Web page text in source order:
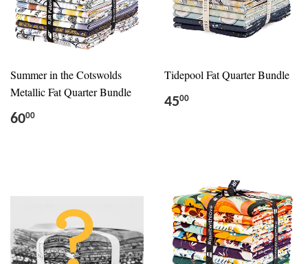
Summer in the Cotswolds
Metallic Fat Quarter Bundle
6000
Tidepool Fat Quarter Bundle
4500